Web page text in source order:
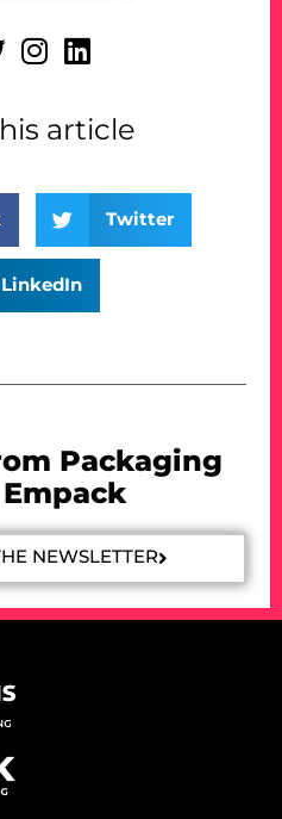
article
Twitter
LinkedIn
Packaging
NEWSLETTER